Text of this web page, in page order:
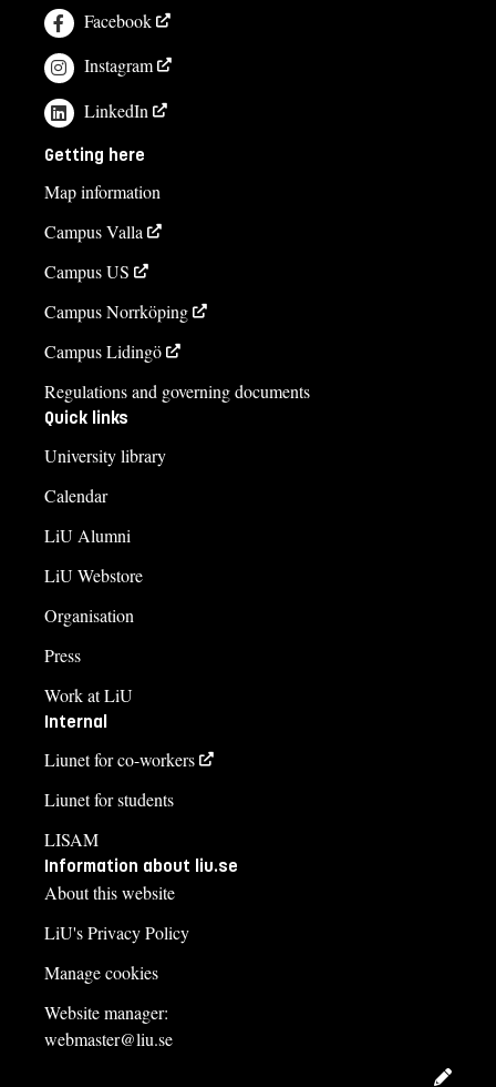
Facebook
Instagram
LinkedIn
Getting here
Map information
Campus Valla
Campus US
Campus Norrköping
Campus Lidingö
Regulations and governing documents
Quick links
University library
Calendar
LiU Alumni
LiU Webstore
Organisation
Press
Work at LiU
Internal
Liunet for co-workers
Liunet for students
LISAM
Information about liu.se
About this website
LiU's Privacy Policy
Manage cookies
Website manager:
webmaster@liu.se
Edit